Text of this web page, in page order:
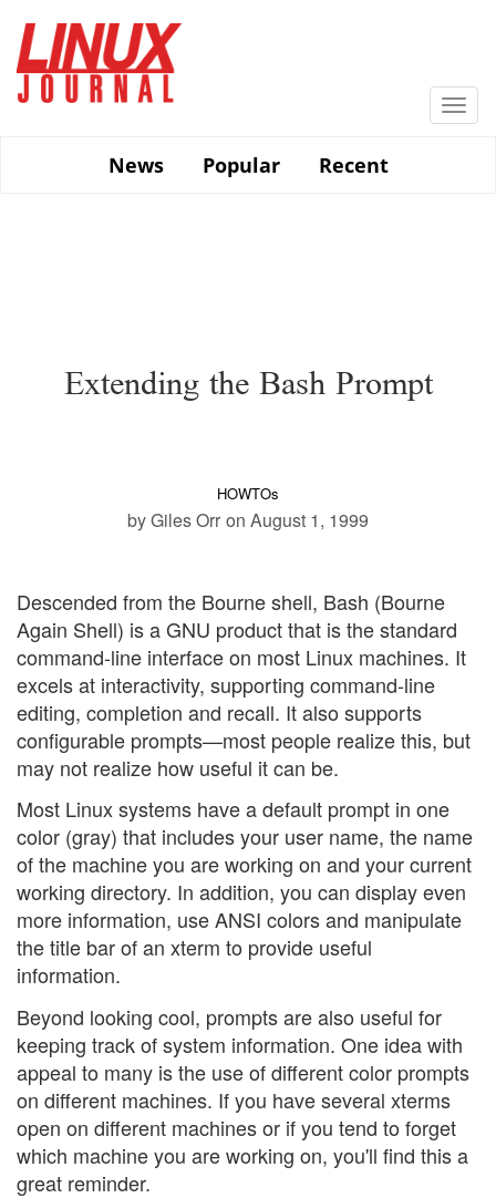
main
content
News
Popular Recent
Extending the Bash Prompt
HOWTOs
by Giles Orr on August 1, 1999
Descended from the Bourne shell, Bash (Bourne
Again Shell) is a GNU product that is the standard
command-line interface on most Linux machines. It
excels at interactivity, supporting command-line
editing, completion and recall. It also supports
configurable prompts—most people realize this, but
may not realize how useful it can be.
Most Linux systems have a default prompt in one
color (gray) that includes your user name, the name
of the machine you are working on and your current
working directory. In addition, you can display even
more information, use ANSI colors and manipulate
the title bar of an xterm to provide useful
information.
Beyond looking cool, prompts are also useful for
keeping track of system information. One idea with
appeal to many is the use of different color prompts
on different machines. If you have several xterms
open on different machines or if you tend to forget
which machine you are working on, you'll find this a
great reminder.